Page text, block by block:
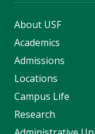
About USF
Academics
Admissions
Locations
Campus Life
Research